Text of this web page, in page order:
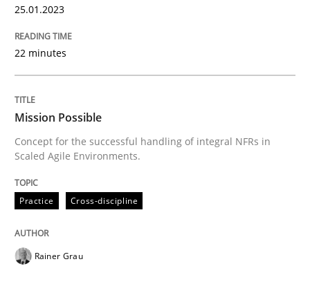
Practice
Mission Possible
Concept for the successful handling of integral NFRs
Written by
14. December 2022 · 11 minutes read
READ ARTICLE
25.01.2023
22 minutes
Mission Possible
Concept for the successful handling of integral NFRs in
Scaled Agile Environments.
Practice Cross-discipline
Rainer Grau